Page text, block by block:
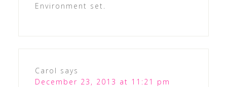
Environment set.
Carol says
December 23, 2013 at 11:21 pm